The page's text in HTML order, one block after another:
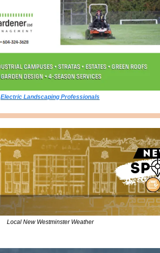
Electric Landscaping Professionals
Local New Westminster Weather